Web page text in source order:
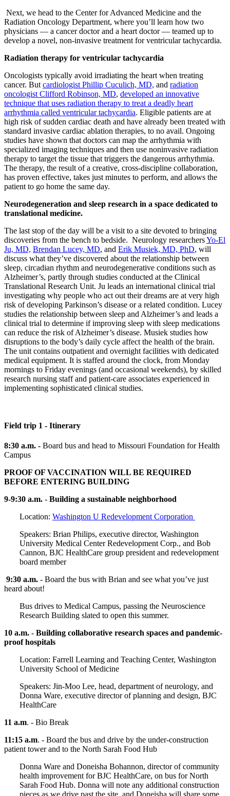
Next, we head to the Center for Advanced Medicine and the
Radiation Oncology Department, where you’ll learn how two
physicians — a cancer doctor and a heart doctor — teamed up to
develop a novel, non-invasive treatment for ventricular tachycardia.
Radiation therapy for ventricular tachycardia
Oncologists typically avoid irradiating the heart when treating
cancer. But cardiologist Phillip Cuculich, MD, and radiation
oncologist Clifford Robinson, MD, developed an innovative
technique that uses radiation therapy to treat a deadly heart
arrhythmia called ventricular tachycardia. Eligible patients are at
high risk of sudden cardiac death and have already been treated with
standard invasive cardiac ablation therapies, to no avail. Ongoing
studies have shown that doctors can map the arrhythmia with
specialized imaging techniques and then use noninvasive radiation
therapy to target the tissue that triggers the dangerous arrhythmia.
The therapy, the result of a creative, cross-discipline collaboration,
has proven effective, takes just minutes to perform, and allows the
patient to go home the same day.
Neurodegeneration and sleep research in a space dedicated to
translational medicine.
The last stop of the day will be a visit to a site devoted to bringing
discoveries from the bench to bedside. Neurology researchersYo-El
Ju, MD, Brendan Lucey, MD, and Erik Musiek, MD, PhD, will
discuss what they’ve discovered about the relationship between
sleep, circadian rhythm and neurodegenerative conditions such as
Alzheimer’s, partly through studies conducted at the Clinical
Translational Research Unit. Ju leads an international clinical trial
investigating why people who act out their dreams are at very high
risk of developing Parkinson’s disease or a related condition. Lucey
studies the relationship between sleep and Alzheimer’s and leads a
clinical trial to determine if improving sleep with sleep medications
can reduce the risk of Alzheimer’s disease. Musiek studies how
disruptions to the body’s daily cycle affect the health of the brain.
The unit contains outpatient and overnight facilities with dedicated
medical equipment. It is staffed around the clock, from Monday
mornings to Friday evenings (and occasional weekends), by skilled
research nursing staff and patient-care associates experienced in
implementing sophisticated clinical studies.
Field trip 1 - Itinerary
8:30 a.m. - Board bus and head to Missouri Foundation for Health
Campus
PROOF OF VACCINATION WILL BE REQUIRED
BEFORE ENTERING BUILDING
9-9:30 a.m. - Building a sustainable neighborhood
Location: Washington U Redevelopment Corporation
Speakers: Brian Philips, executive director, Washington
University Medical Center Redevelopment Corp., and Bob
Cannon, BJC HealthCare group president and redevelopment
board member
9:30 a.m. - Board the bus with Brian and see what you’ve just
heard about!
Bus drives to Medical Campus, passing the Neuroscience
Research Building slated to open this summer.
10 a.m. - Building collaborative research spaces and pandemic-
proof hospitals
Location: Farrell Learning and Teaching Center, Washington
University School of Medicine
Speakers: Jin-Moo Lee, head, department of neurology, and
Donna Ware, executive director of planning and design, BJC
HealthCare
11 a.m. - Bio Break
11:15 a.m. - Board the bus and drive by the under-construction
patient tower and to the North Sarah Food Hub
Donna Ware and Doneisha Bohannon, director of community
health improvement for BJC HealthCare, on bus for North
Sarah Food Hub. Donna will note any additional construction